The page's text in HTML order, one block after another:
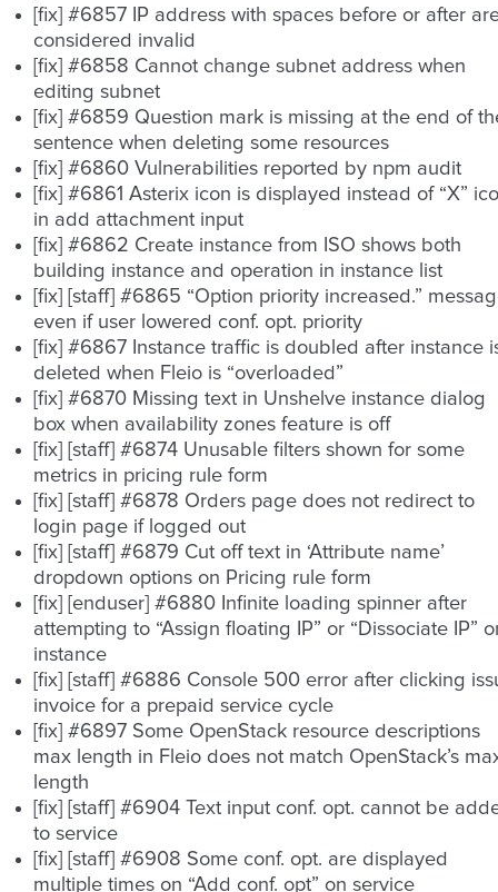
[fix] #6857 IP address with spaces before or after
considered invalid
[fix] #6858 Cannot change subnet address when
editing subnet
[fix] #6859 Question mark is missing at the end of
sentence when deleting some resources
[fix] #6860 Vulnerabilities reported by npm audit
[fix] #6861 Asterix icon is displayed instead of “X”
in add attachment input
[fix] #6862 Create instance from ISO shows both
building instance and operation in instance list
[fix] [staff] #6865 “Option priority increased.”
even if user lowered conf. opt. priority
[fix] #6867 Instance traffic is doubled after instance
deleted when Fleio is “overloaded”
[fix] #6870 Missing text in Unshelve instance dialog
box when availability zones feature is off
[fix] [staff] #6874 Unusable filters shown for some
metrics in pricing rule form
[fix] [staff] #6878 Orders page does not redirect to
login page if logged out
[fix] [staff] #6879 Cut off text in ‘Attribute name’
dropdown options on Pricing rule form
[fix] [enduser] #6880 Infinite loading spinner after
attempting to “Assign floating IP” or “Dissociate IP”
instance
[fix] [staff] #6886 Console 500 error after clicking
invoice for a prepaid service cycle
[fix] #6897 Some OpenStack resource descriptions
max length in Fleio does not match OpenStack’s
length
[fix] [staff] #6904 Text input conf. opt. cannot be
to service
[fix] [staff] #6908 Some conf. opt. are displayed
multiple times on “Add conf. opt” on service